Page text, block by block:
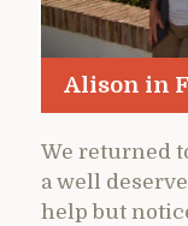
Alison in
We returned
a well
help but